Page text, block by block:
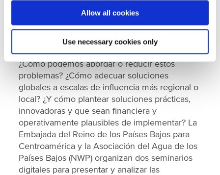
Allow all cookies
Use necessary cookies only
significativamente la cantidad y calidad del
servicios ambientales, la agricultura y la
biodiversidad.
¿Cómo podemos abordar o reducir estos
problemas? ¿Cómo adecuar soluciones
globales a escalas de influencia más regional o
local? ¿Y cómo plantear soluciones prácticas,
innovadoras y que sean financiera y
operativamente plausibles de implementar? La
Embajada del Reino de los Países Bajos para
Centroamérica y la Asociación del Agua de los
Países Bajos (NWP) organizan dos seminarios
digitales para presentar y analizar las